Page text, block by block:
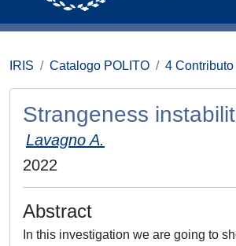
IRIS Catalogo POLITO 4
Strangeness
Lavagno A.
2022
Abstract
In this investigation we are going to